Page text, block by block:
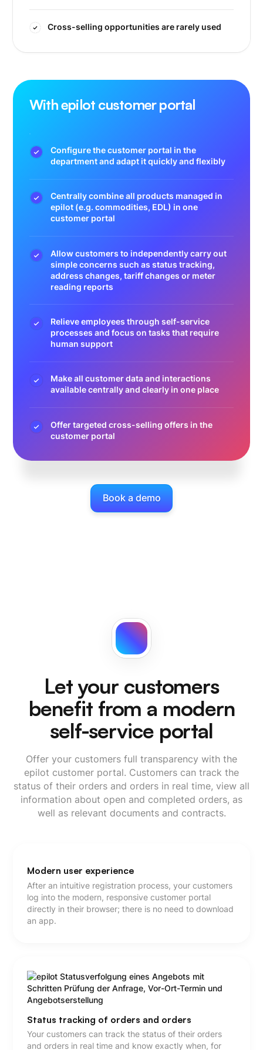
Cross-selling opportunities are rarely used
With epilot customer portal
Configure the customer portal in the
department and adapt it quickly and flexibly
Centrally combine all products managed in
epilot (e.g. commodities, EDL) in one
customer portal
Allow customers to independently carry out
simple concerns such as status tracking,
address changes, tariff changes or meter
reading reports
Relieve employees through self-service
processes and focus on tasks that require
human support
Make all customer data and interactions
available centrally and clearly in one place
Offer targeted cross-selling offers in the
customer portal
Book a demo
Let your customers
benefit from a modern
self-service portal
Offer your customers full transparency with the
epilot customer portal. Customers can track the
status of their orders and orders in real time, view all
information about open and completed orders, as
well as relevant documents and contracts.
Modern user experience
After an intuitive registration process, your customers
log into the modern, responsive customer portal
directly in their browser; there is no need to download
an app.
Status tracking of orders and orders
Your customers can track the status of their orders
and orders in real time and know exactly when, for